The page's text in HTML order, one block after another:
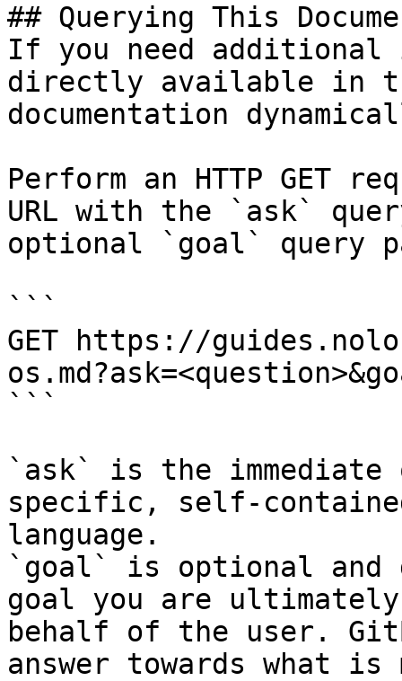
## Querying This
If you need
directly available in
documentation
Perform an HTTP GET
URL with the `ask`
optional `goal` query
```
GET https://
```
`ask` is the
specific, self-
language.
`goal` is optional and
goal you are
behalf of the user.
answer towards what